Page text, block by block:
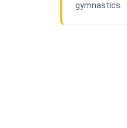
gymnastics.